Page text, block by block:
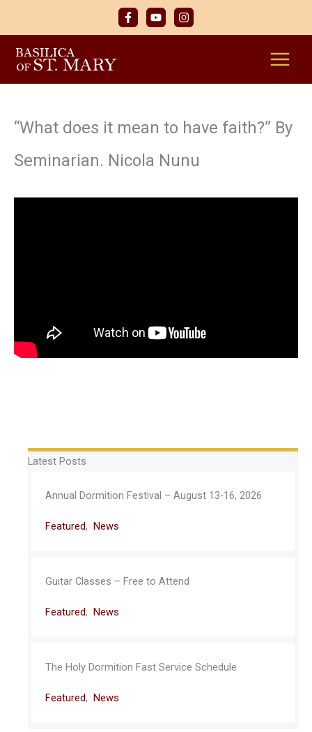
content
“What does it mean to have faith?” By
Seminarian. Nicola Nunu
Latest Posts
Annual Dormition Festival – August 13-16, 2026
Featured, News
Guitar Classes – Free to Attend
Featured, News
The Holy Dormition Fast Service Schedule
Featured, News